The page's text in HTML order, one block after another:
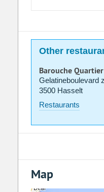
Other
Barouche
Gelatineboulevard
3500 Hasselt
Restaurants
Map